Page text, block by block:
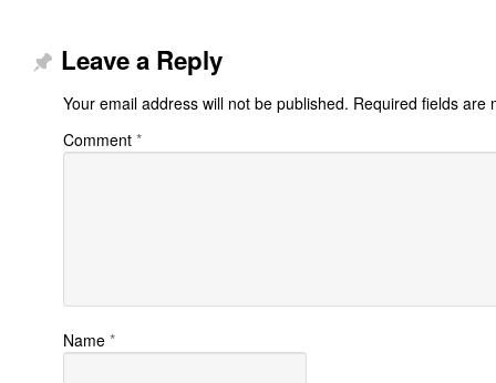
Leave a Reply
Your email address will not be published. Required fields are
Comment *
Name *